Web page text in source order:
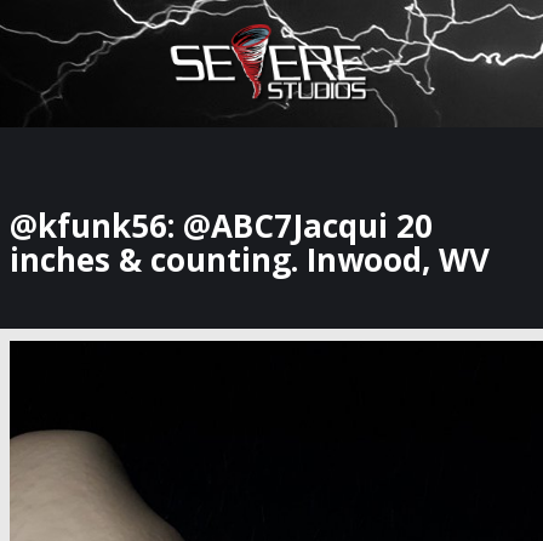
×
Watch Storm Chasers Live
@kfunk56: @ABC7Jacqui 20
inches & counting. Inwood, WV